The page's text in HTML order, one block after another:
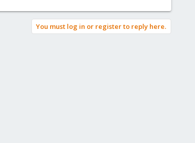
You must log in or register to reply here.